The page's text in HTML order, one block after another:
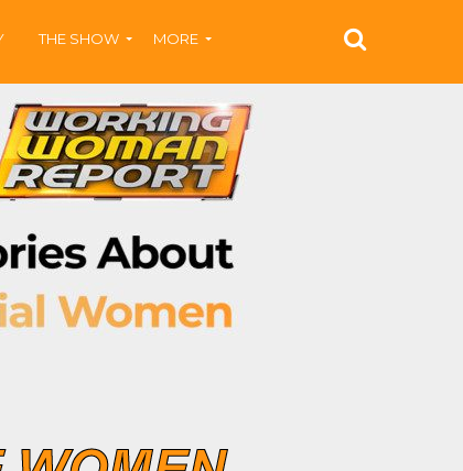
THE SHOW MORE